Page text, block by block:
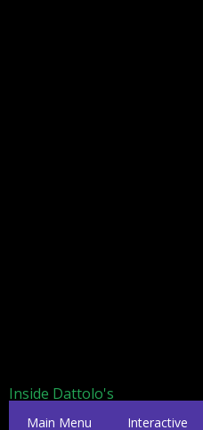
Inside Dattolo's
Main Menu Interactive